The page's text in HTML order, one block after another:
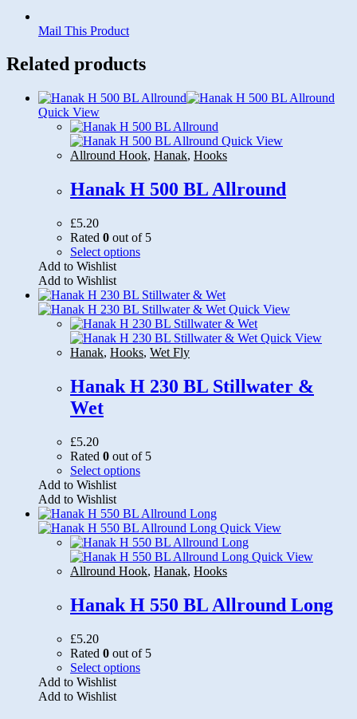
Mail This Product
Related products
Quick View
Quick View
Allround Hook, Hanak, Hooks
Hanak H 500 BL Allround
£5.20
Rated 0 out of 5
Select optionsThis
multiple
variants.
The
options
may
chosen
on
Add to Wishlist
Add to Wishlist
Quick View
Quick View
Hanak, Hooks, Wet Fly
Hanak H 230 BL Stillwater &
Wet
£5.20
Rated 0 out of 5
Select optionsThis
multiple
variants.
The
options
may
chosen
on
page
Add to Wishlist
Add to Wishlist
Quick View
Quick View
Allround Hook, Hanak, Hooks
Hanak H 550 BL Allround Long
£5.20
Rated 0 out of 5
Select optionsThis
Add to Wishlist
Add to Wishlist